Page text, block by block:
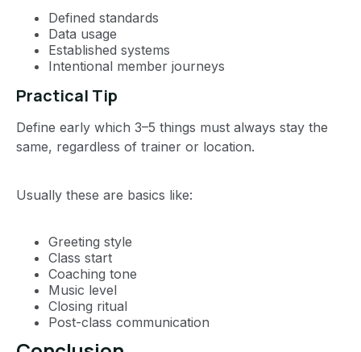
Defined standards
Data usage
Established systems
Intentional member journeys
Practical Tip
Define early which 3–5 things must always stay the
same, regardless of trainer or location.
Usually these are basics like:
Greeting style
Class start
Coaching tone
Music level
Closing ritual
Post-class communication